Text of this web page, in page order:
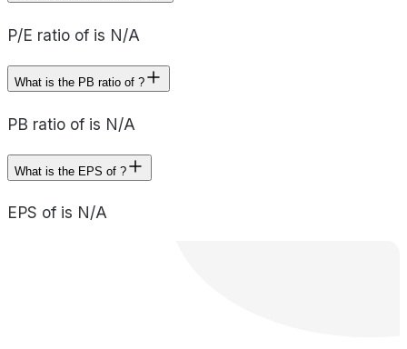
P/E ratio of is N/A
What is the PB ratio of ?
PB ratio of is N/A
What is the EPS of ?
EPS of is N/A